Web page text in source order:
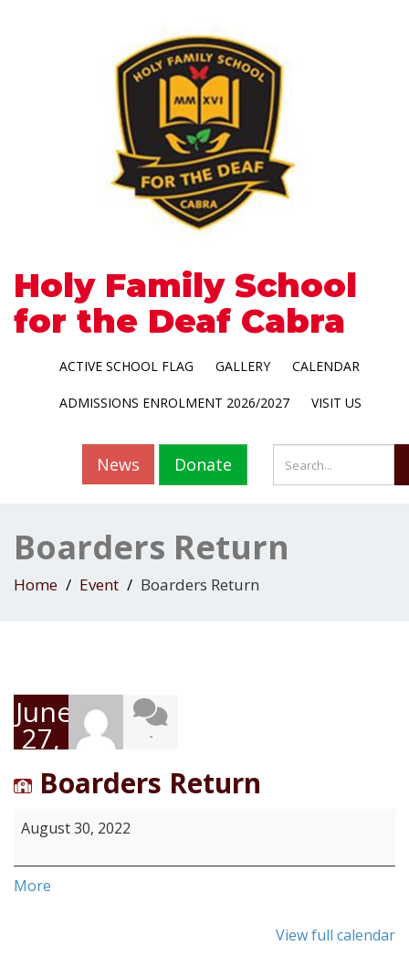
Holy Family School
for the Deaf Cabra
ACTIVE SCHOOL FLAG GALLERY CALENDAR
ADMISSIONS ENROLMENT 2026/2027 VISIT US
Donate
News
Boarders Return
Home Event Boarders Return
June
27,
2022
-
Boarders Return
August 30, 2022
More
View full calendar